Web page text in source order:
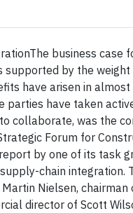
business case
supported by the weight
have arisen in almost
parties have taken
collaborate, was the
Forum for
by one of its task
chain integration.
Nielsen,
director of Scott